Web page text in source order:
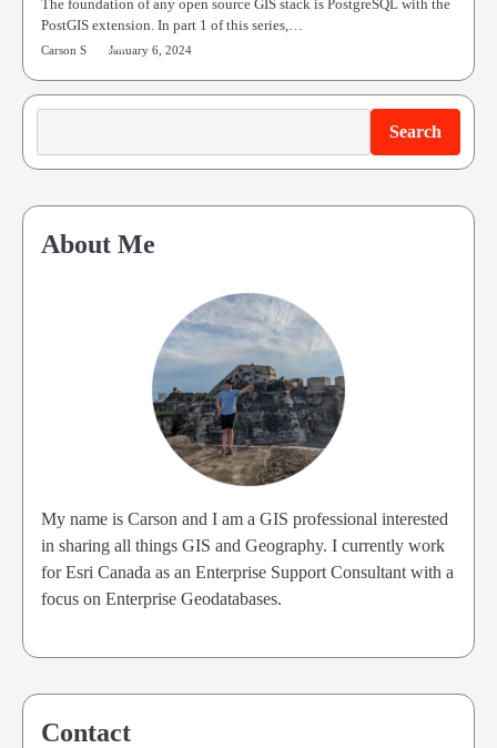
The foundation of any open source GIS stack is PostgreSQL with the
PostGIS extension. In part 1 of this series,…
Carson S January 6, 2024
Search
Search
About Me
My name is Carson and I am a GIS professional interested
in sharing all things GIS and Geography. I currently work
for Esri Canada as an Enterprise Support Consultant with a
focus on Enterprise Geodatabases.
Contact